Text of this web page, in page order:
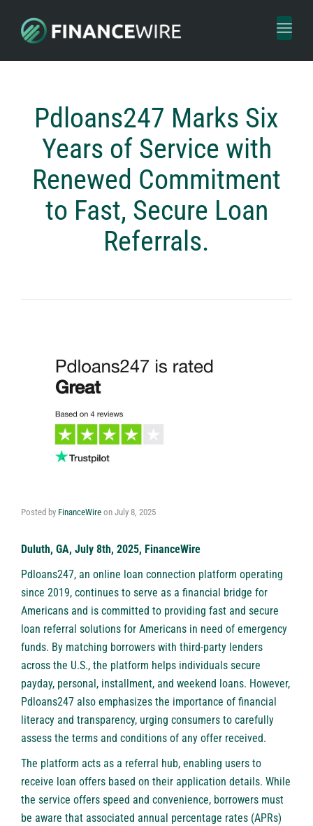
Toggle
Pdloans247 Marks Six
Years of Service with
Renewed Commitment
to Fast, Secure Loan
Referrals.
Posted by FinanceWire on July 8, 2025
Duluth, GA, July 8th, 2025, FinanceWire
Pdloans247, an online loan connection platform operating
since 2019, continues to serve as a financial bridge for
Americans and is committed to providing fast and secure
loan referral solutions for Americans in need of emergency
funds. By matching borrowers with third-party lenders
across the U.S., the platform helps individuals secure
payday, personal, installment, and weekend loans. However,
Pdloans247 also emphasizes the importance of financial
literacy and transparency, urging consumers to carefully
assess the terms and conditions of any offer received.
The platform acts as a referral hub, enabling users to
receive loan offers based on their application details. While
the service offers speed and convenience, borrowers must
be aware that associated annual percentage rates (APRs)